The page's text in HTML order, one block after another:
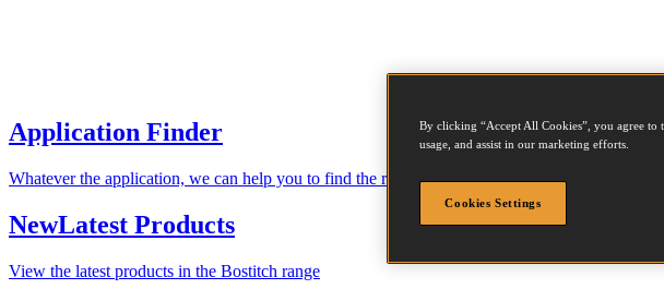
Application Finder
Whatever the application, we can help you to find the right tool for the job
NewLatest Products
View the latest products in the Bostitch range
By clicking “Accept All Cookies”, you agree to
usage, and assist in our marketing efforts.
Cookies Settings